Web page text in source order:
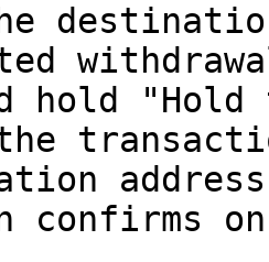
hold "Hold
the
confirms